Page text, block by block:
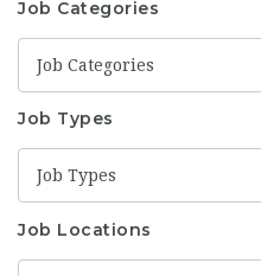
Job Categories
Job Categories
Job Types
Job Types
Job Locations